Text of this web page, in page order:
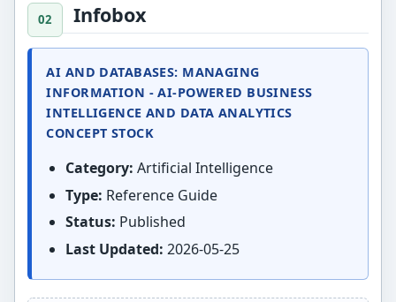
Infobox
AI AND DATABASES: MANAGING
INFORMATION - AI-POWERED BUSINESS
INTELLIGENCE AND DATA ANALYTICS
CONCEPT STOCK
Category: Artificial Intelligence
Type: Reference Guide
Status: Published
Last Updated: 2026-05-25